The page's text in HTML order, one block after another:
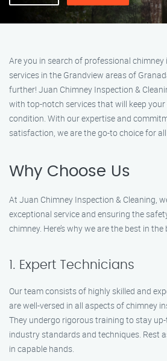
Are you in search of professional
services in the Grandview areas of
further! Juan Chimney Inspection &
with top-notch services that will keep
condition. With our expertise and
satisfaction, we are the go-to choice for
Why Choose Us
At Juan Chimney Inspection & Cleaning,
exceptional service and ensuring the
chimney. Here’s why we are the best in the
1. Expert Technicians
Our team consists of highly skilled and
are well-versed in all aspects of chimney
They undergo rigorous training to stay
industry standards and techniques. Rest
in capable hands.